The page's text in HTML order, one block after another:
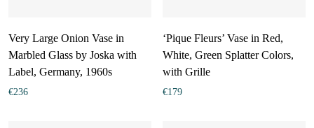
Very Large Onion Vase in
Marbled Glass by Joska with
Label, Germany, 1960s
€236
‘Pique Fleurs’ Vase in Red,
White, Green Splatter Colors,
with Grille
€179